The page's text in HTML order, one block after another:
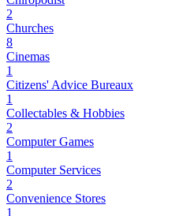
2
Churches
8
Cinemas
1
Citizens' Advice Bureaux
1
Collectables & Hobbies
2
Computer Games
1
Computer Services
2
Convenience Stores
1